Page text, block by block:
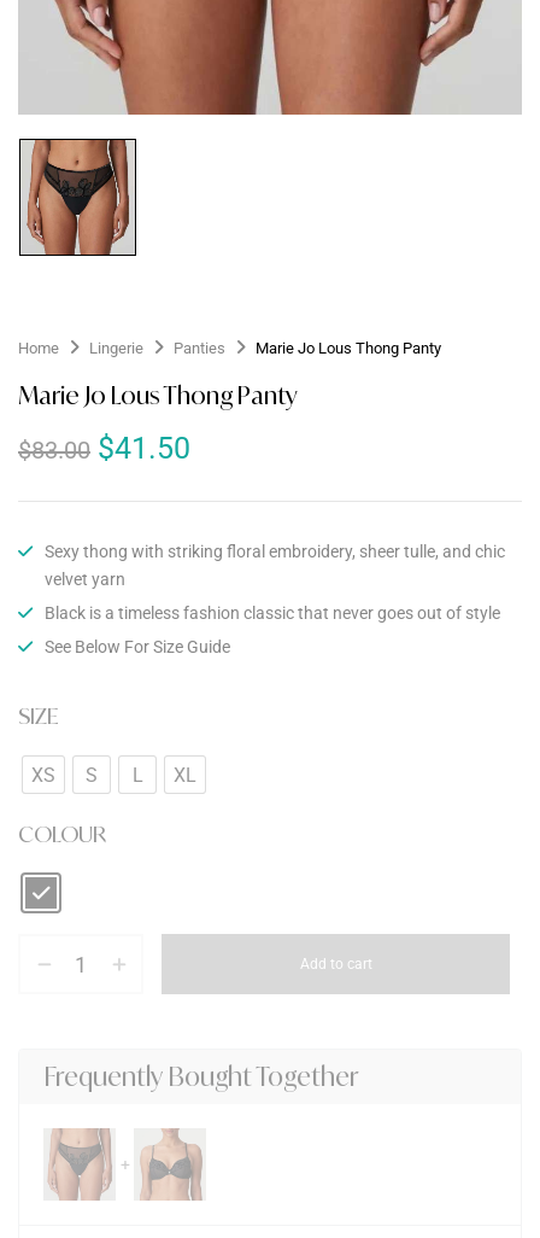
Home Lingerie Panties Marie Jo Lous Thong Panty
Marie Jo Lous Thong Panty
$83.00 $41.50
Sexy thong with striking floral embroidery, sheer tulle, and chic
velvet yarn
Black is a timeless fashion classic that never goes out of style
See Below For Size Guide
SIZE
XS S L XL
COLOUR
Add to cart
Frequently Bought Together